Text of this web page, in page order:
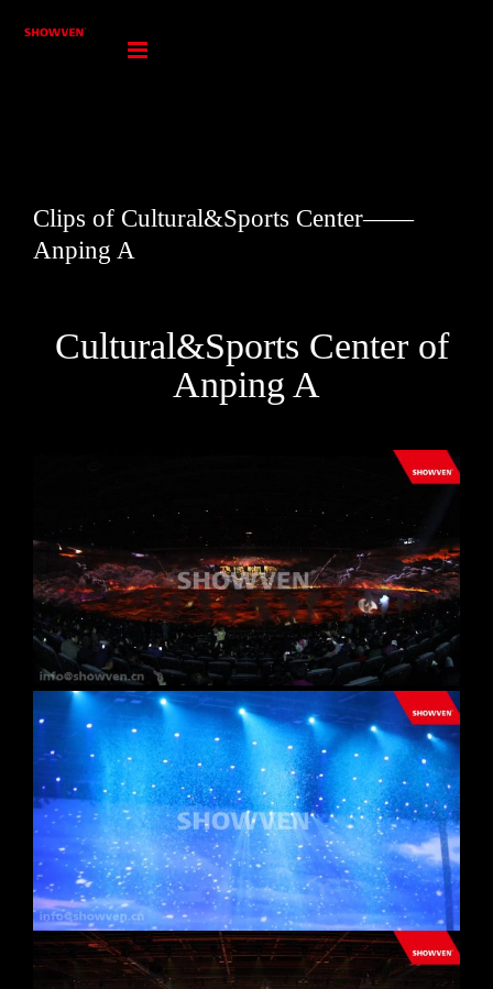
Clips of Cultural&Sports Center——
Anping A
Cultural&Sports Center of
Anping A